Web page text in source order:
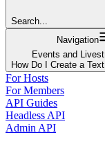
Search...
Navigation
Events and
How Do I Create a
For Hosts
For Members
API Guides
Headless API
Admin API